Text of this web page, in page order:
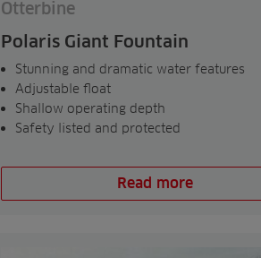
Otterbine
Polaris Giant Fountain
Stunning and dramatic water features
Adjustable float
Shallow operating depth
Safety listed and protected
Read more